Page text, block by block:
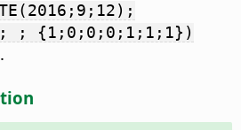
; {1;0;0;0;1;1;1})